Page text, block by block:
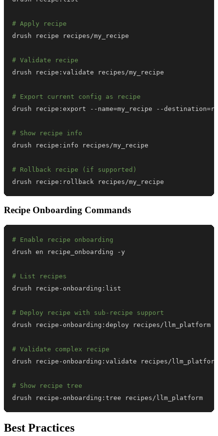
# Apply recipe
# Validate recipe
# Export current config as recipe
drush recipe:export --name=my_recipe --destination=
# Show recipe info
# Rollback recipe (if supported)
drush recipe:rollback recipes/my_recipe
Recipe Onboarding Commands
# Enable recipe onboarding
# List recipes
# Deploy recipe with sub-recipe support
# Validate complex recipe
# Show recipe tree
drush recipe-onboarding:tree recipes/llm_platform
Best Practices